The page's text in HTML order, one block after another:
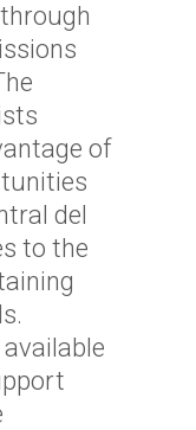
of
del
to the